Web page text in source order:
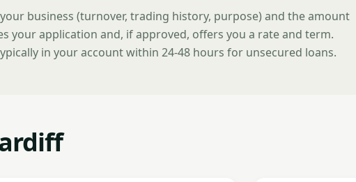
business (turnover, trading history, purpose) and the amount
your application and, if approved, offers you a rate and term.
in your account within 24-48 hours for unsecured loans.